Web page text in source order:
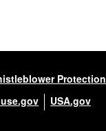
Protection
USA.gov